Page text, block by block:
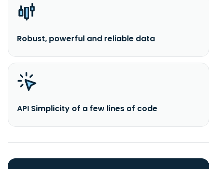
Robust, powerful and reliable data
API Simplicity of a few lines of code